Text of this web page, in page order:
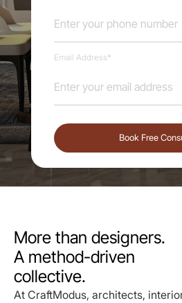
Email Address*
More than designers.
A method-driven
collective.
At CraftModus, architects,